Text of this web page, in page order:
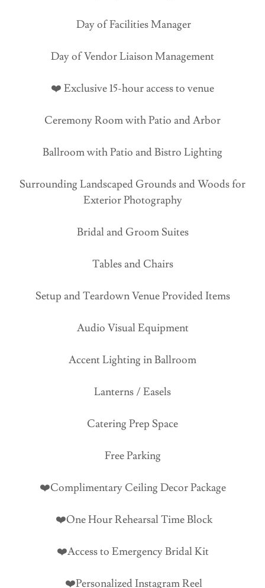
Day of Facilities Manager
Day of Vendor Liaison Management
❤️ Exclusive 15-hour access to venue
Ceremony Room with Patio and Arbor
Ballroom with Patio and Bistro Lighting
Surrounding Landscaped Grounds and Woods for
Exterior Photography
Bridal and Groom Suites
Tables and Chairs
Setup and Teardown Venue Provided Items
Audio Visual Equipment
Accent Lighting in Ballroom
Lanterns / Easels
Catering Prep Space
Free Parking
❤️Complimentary Ceiling Decor Package
❤️One Hour Rehearsal Time Block
❤️Access to Emergency Bridal Kit
❤️Personalized Instagram Reel